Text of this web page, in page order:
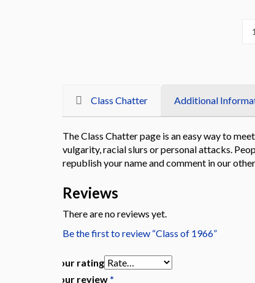
Class Chatter Additional
The Class Chatter page is an easy way to
vulgarity, racial slurs or personal attacks.
republish your name and comment in our
Reviews
There are no reviews yet.
Be the first to review “Class of 1966”
Your rating
Your review *